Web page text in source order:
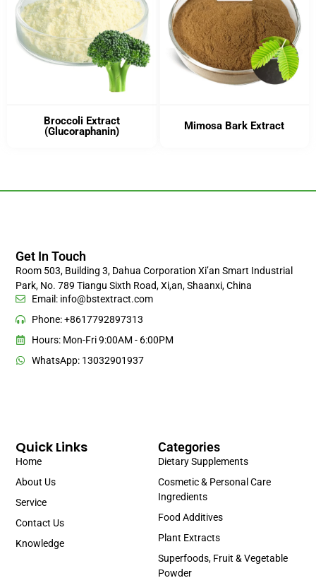
Broccoli Extract
(Glucoraphanin)
Mimosa Bark Extract
Categories
Dietary Supplements
Cosmetic & Personal Care
Ingredients
Food Additives
Plant Extracts
Superfoods, Fruit & Vegetable
Powder
Quick Links
Home
About Us
Service
Contact Us
Knowledge
Get In Touch
Room 503, Building 3, Dahua Corporation Xi’an Smart Industrial
Park, No. 789 Tiangu Sixth Road, Xi,an, Shaanxi, China
Email: info@bstextract.com
Phone: +8617792897313
Hours: Mon-Fri 9:00AM - 6:00PM
WhatsApp: 13032901937